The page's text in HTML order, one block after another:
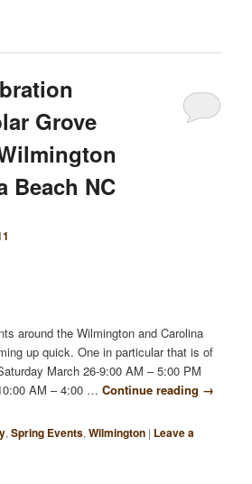
Grove
Beach NC
around the Wilmington and Carolina
up quick. One in particular that is of
March 26-9:00 AM – 5:00 PM
AM – 4:00 …Continue reading →
,Spring Events,Wilmington | Leave a